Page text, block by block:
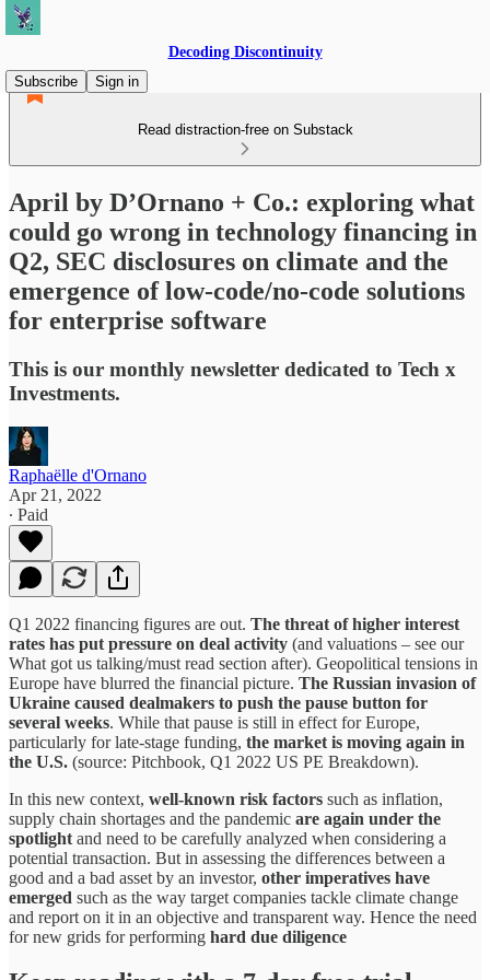
Decoding Discontinuity
Subscribe
Sign in
Read distraction-free on Substack
April by D’Ornano + Co.: exploring what
could go wrong in technology financing in
Q2, SEC disclosures on climate and the
emergence of low-code/no-code solutions
for enterprise software
This is our monthly newsletter dedicated to Tech x
Investments.
Raphaëlle d'Ornano
Apr 21, 2022
∙ Paid
Q1 2022 financing figures are out. The threat of higher interest
rates has put pressure on deal activity (and valuations – see our
What got us talking/must read section after). Geopolitical tensions in
Europe have blurred the financial picture. The Russian invasion of
Ukraine caused dealmakers to push the pause button for
several weeks. While that pause is still in effect for Europe,
particularly for late-stage funding, the market is moving again in
the U.S. (source: Pitchbook, Q1 2022 US PE Breakdown).
In this new context, well-known risk factors such as inflation,
supply chain shortages and the pandemic are again under the
spotlight and need to be carefully analyzed when considering a
potential transaction. But in assessing the differences between a
good and a bad asset by an investor, other imperatives have
emerged such as the way target companies tackle climate change
and report on it in an objective and transparent way. Hence the need
for new grids for performing hard due diligence